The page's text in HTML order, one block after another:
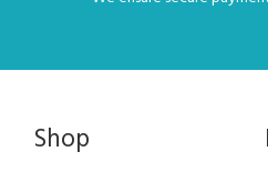
Shop